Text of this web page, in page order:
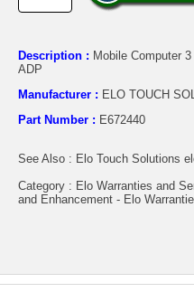
Description : Mobile Computer
ADP
Manufacturer : ELO TOUCH
Part Number : E672440
See Also : Elo Touch Solutions
Category : Elo Warranties and
and Enhancement - Elo